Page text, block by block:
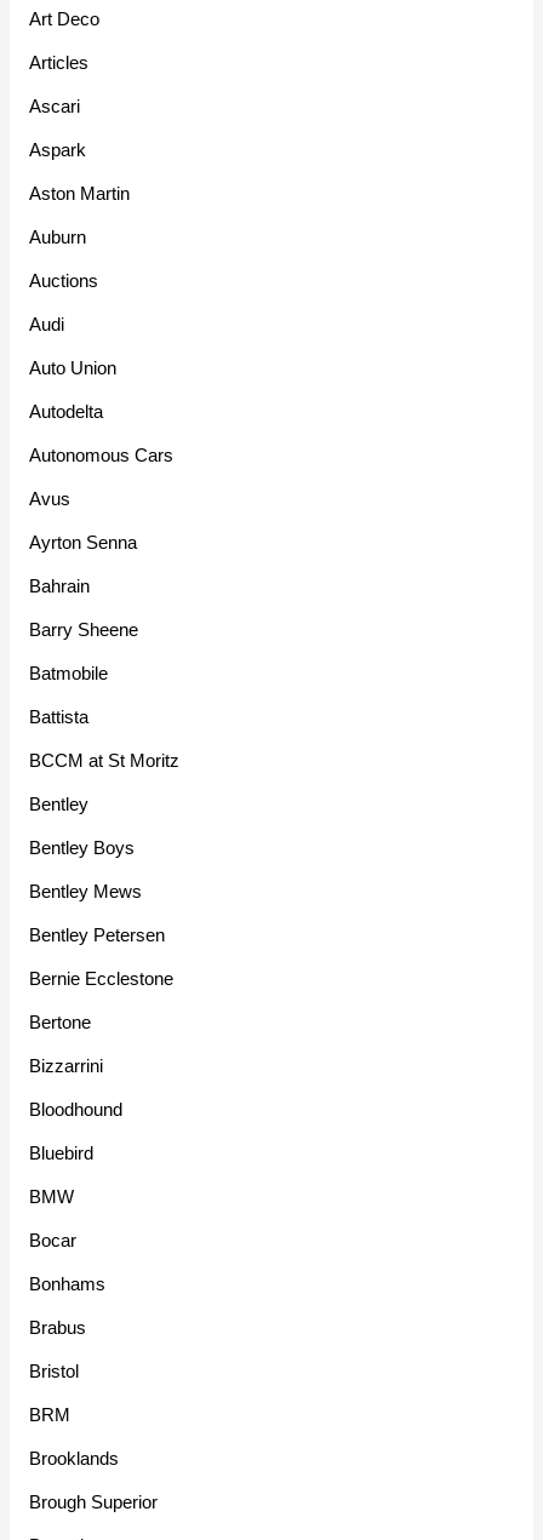
Art Deco
Articles
Ascari
Aspark
Aston Martin
Auburn
Auctions
Audi
Auto Union
Autodelta
Autonomous Cars
Avus
Ayrton Senna
Bahrain
Barry Sheene
Batmobile
Battista
BCCM at St Moritz
Bentley
Bentley Boys
Bentley Mews
Bentley Petersen
Bernie Ecclestone
Bertone
Bizzarrini
Bloodhound
Bluebird
BMW
Bocar
Bonhams
Brabus
Bristol
BRM
Brooklands
Brough Superior